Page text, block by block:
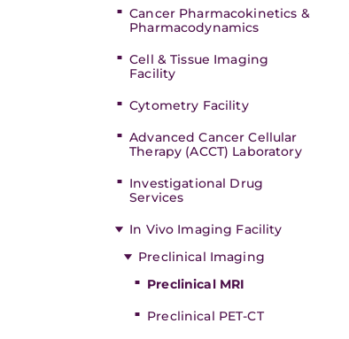
Cancer Pharmacokinetics &
Pharmacodynamics
Cell & Tissue Imaging
Facility
Cytometry Facility
Advanced Cancer Cellular
Therapy (ACCT) Laboratory
Investigational Drug
Services
In Vivo Imaging Facility
Preclinical Imaging
Preclinical MRI
Preclinical PET-CT